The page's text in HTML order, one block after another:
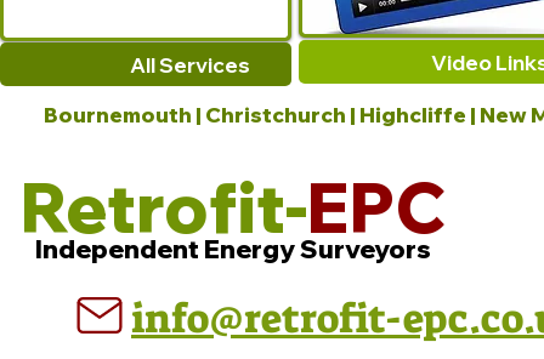
Video
All Services
Bournemouth | Christchurch | Highcliffe | New
Retrofit-EPC
Independent Energy Surveyors
info@retrofit-